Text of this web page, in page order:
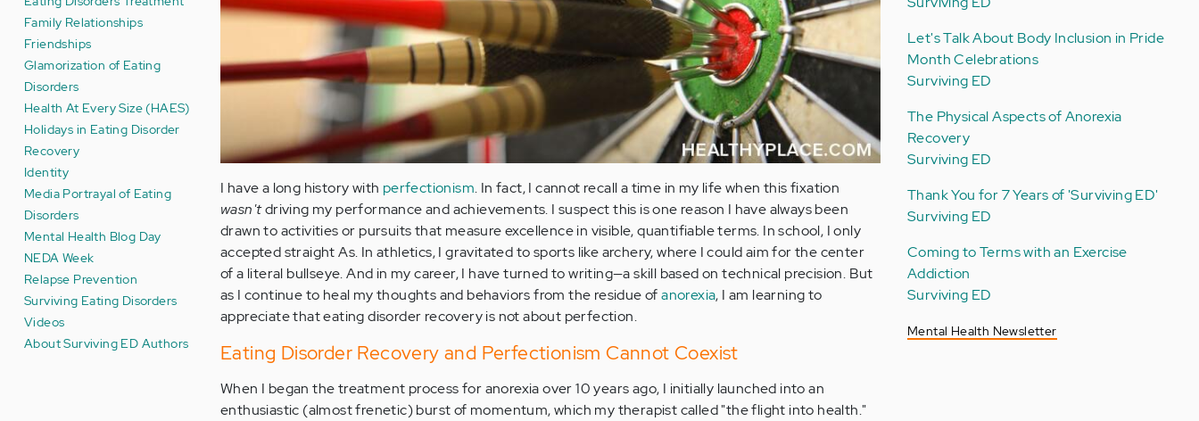
Family Relationships
Friendships
Glamorization of Eating
Disorders
Health At Every Size (HAES)
Holidays in Eating Disorder
Recovery
Identity
Media Portrayal of Eating
Disorders
Mental Health Blog Day
NEDA Week
Relapse Prevention
Surviving Eating Disorders
Videos
About Surviving ED Authors
I have a long history with perfectionism. In fact, I cannot recall a time in my life when this fixation
wasn'tdriving my performance and achievements. I suspect this is one reason I have always been
drawn to activities or pursuits that measure excellence in visible, quantifiable terms. In school, I only
accepted straight As. In athletics, I gravitated to sports like archery, where I could aim for the center
of a literal bullseye. And in my career, I have turned to writing—a skill based on technical precision. But
as I continue to heal my thoughts and behaviors from the residue ofanorexia, I am learning to
appreciate that eating disorder recovery is not about perfection.
Eating Disorder Recovery and Perfectionism Cannot Coexist
When I began the treatment process for anorexia over 10 years ago, I initially launched into an
enthusiastic (almost frenetic) burst of momentum, which my therapist called "the flight into health."
Let's Talk About Body Inclusion in Pride
Month Celebrations
Surviving ED
The Physical Aspects of Anorexia
Recovery
Surviving ED
Thank You for 7 Years of 'Surviving ED'
Surviving ED
Coming to Terms with an Exercise
Addiction
Surviving ED
Mental Health Newsletter